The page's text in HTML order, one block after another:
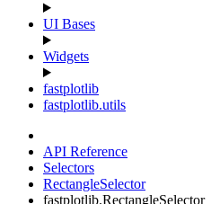
UI Bases
Widgets
fastplotlib
fastplotlib.utils
API Reference
Selectors
RectangleSelector
fastplotlib.RectangleSelector